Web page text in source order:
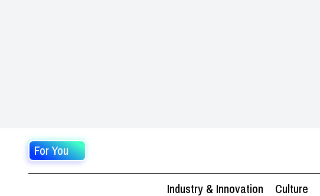
For You
Industry & Innovation Culture